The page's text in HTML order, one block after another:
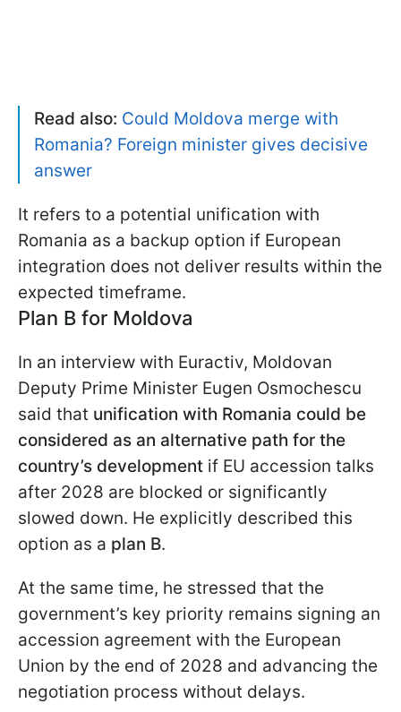
Read also: Could Moldova merge with
Romania? Foreign minister gives decisive
answer
It refers to a potential unification with
Romania as a backup option if European
integration does not deliver results within the
expected timeframe.
Plan B for Moldova
In an interview with Euractiv, Moldovan
Deputy Prime Minister Eugen Osmochescu
said that unification with Romania could be
considered as an alternative path for the
country’s development if EU accession talks
after 2028 are blocked or significantly
slowed down. He explicitly described this
option as a plan B.
At the same time, he stressed that the
government’s key priority remains signing an
accession agreement with the European
Union by the end of 2028 and advancing the
negotiation process without delays.